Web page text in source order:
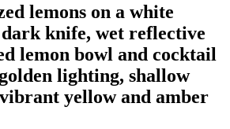
lemons on a white
knife, wet reflective
lemon bowl and cocktail
lighting, shallow
yellow and amber